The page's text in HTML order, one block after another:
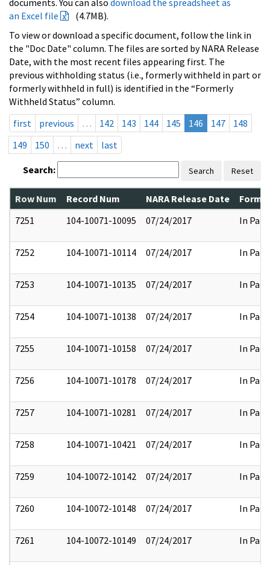
an Excel file
(4.7MB).
To view or download a specific document, follow the link in
the "Doc Date" column. The files are sorted by NARA Release
Date, with the most recent files appearing first. The
previous withholding status (i.e., formerly withheld in part or
formerly withheld in full) is identified in the “Formerly
Withheld Status” column.
first
previous … 142 143 144 145 146 147
148
149
150 … next last
Search: Search Reset
Row Num Record Num NARA Release Date
7251
104-10071-10095 07/24/2017 In Part
7252 104-10071-10114 07/24/2017 In Part
7253 104-10071-10135 07/24/2017 In Part
7254 104-10071-10138 07/24/2017 In Part
7255 104-10071-10158 07/24/2017 In Part
7256 104-10071-10178 07/24/2017 In Part
7257 104-10071-10281 07/24/2017 In Part
7258 104-10071-10421 07/24/2017 In Part
7259 104-10072-10142 07/24/2017 In Part
7260 104-10072-10148 07/24/2017 In Part
7261 104-10072-10149 07/24/2017 In Part